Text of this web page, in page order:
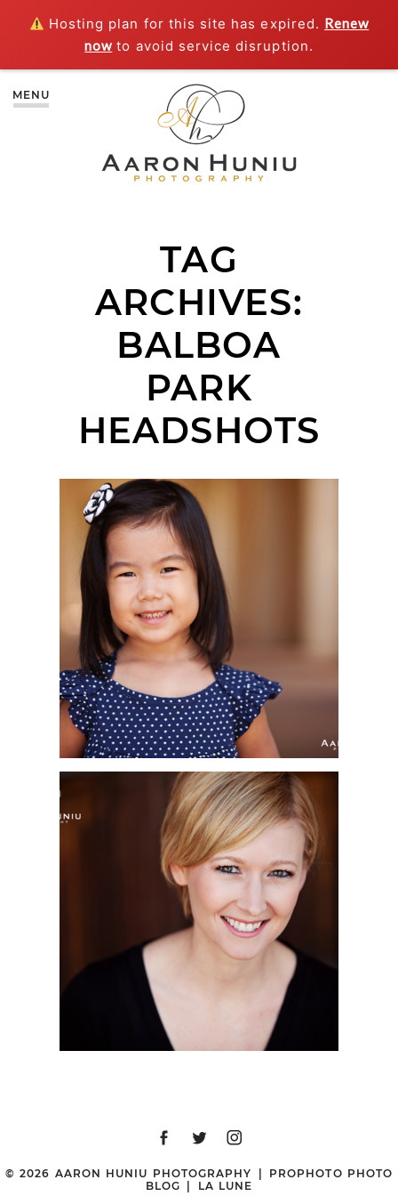
Hosting plan for this site has expired. Renew
now to avoid service disruption.
MENU
TAG
ARCHIVES:
BALBOA
PARK
HEADSHOTS
HIMARI | KIDS
HEADSHOT
PHOTOGRAPHER |
BALBOA PARK, SAN
DIEGO, CA
ASHLEE | SAN DIEGO
HEADSHOT
PHOTOGRAPHER |
BALBOA PARK, SAN
DIEGO, CA
© 2026 AARON HUNIU PHOTOGRAPHY |
PROPHOTO PHOTO
BLOG | LA LUNE